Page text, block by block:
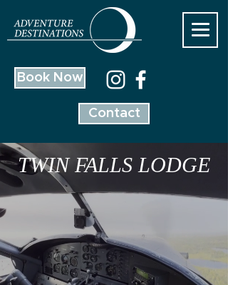
Book Now
Contact
TWIN FALLS LODGE